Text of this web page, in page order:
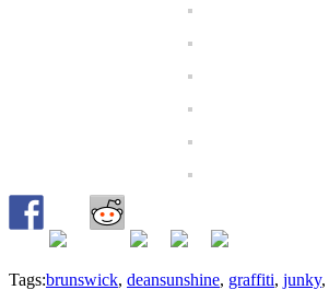
Tags:brunswick, deansunshine, graffiti, junky,